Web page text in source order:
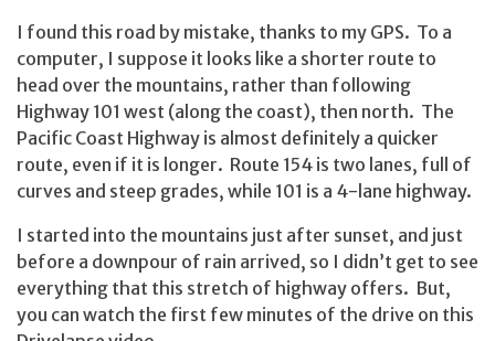
I found this road by mistake, thanks to my GPS. To a
computer, I suppose it looks like a shorter route to
head over the mountains, rather than following
Highway 101 west (along the coast), then north. The
Pacific Coast Highway is almost definitely a quicker
route, even if it is longer. Route 154 is two lanes, full of
curves and steep grades, while 101 is a 4-lane highway.
I started into the mountains just after sunset, and just
before a downpour of rain arrived, so I didn’t get to see
everything that this stretch of highway offers. But,
you can watch the first few minutes of the drive on this